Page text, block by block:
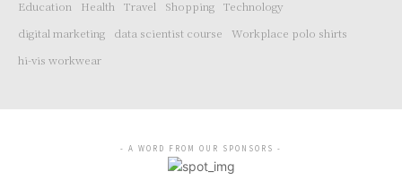
Education Health Travel Shopping Technology
digital marketing
data scientist course
Workplace polo shirts
hi-vis workwear
- A WORD FROM OUR SPONSORS -